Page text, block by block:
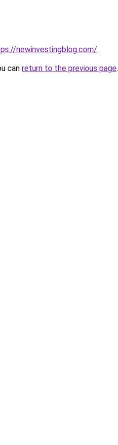
newinvestingblog.com/.
can return to the previous page.